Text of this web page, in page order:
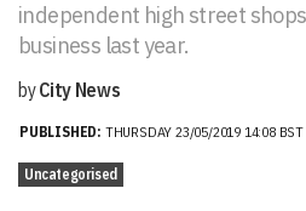
independent high street
business last year.
byCity News
PUBLISHED: THURSDAY 23/05/2019 14:08 BST
Uncategorised